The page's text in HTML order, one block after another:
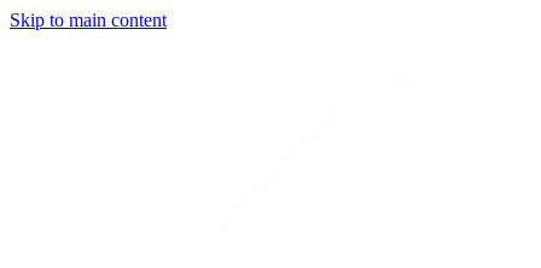
Skip to main content